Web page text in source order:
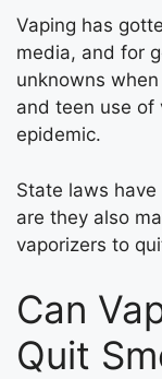
Vaping has
media, and for
unknowns
and teen use of
epidemic.
State laws
are they also
vaporizers to
Can
Quit